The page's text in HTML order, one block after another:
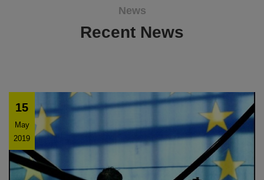
News
Recent News
15
May
2019